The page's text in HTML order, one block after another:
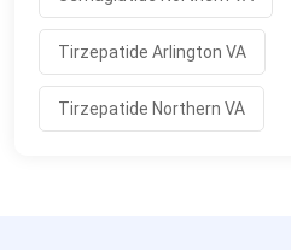
Tirzepatide Arlington VA
Tirzepatide Northern VA